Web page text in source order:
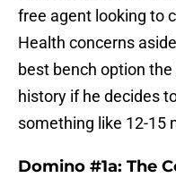
free agent looking to
Health concerns
best bench option
history if he decides
something like 12-15
Domino #1a: The